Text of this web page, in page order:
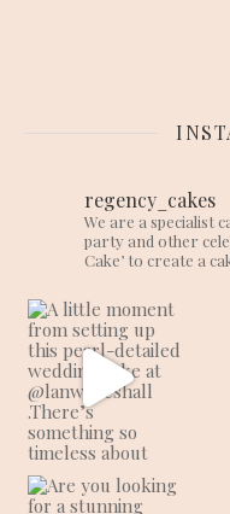
regency_cakes
We are a specialist
party and other
Cake’ to create a